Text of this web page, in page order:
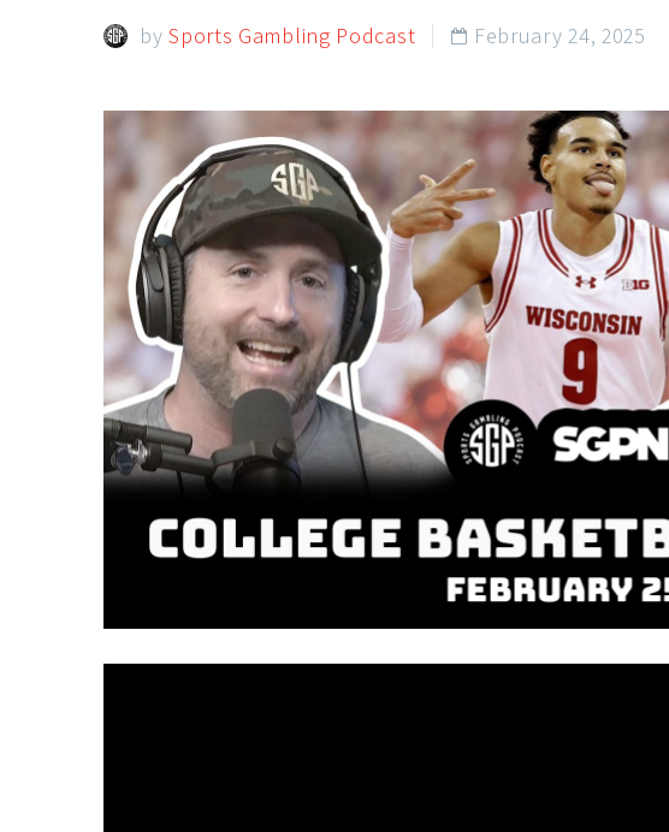
bySports Gambling Podcast  February 24, 2025